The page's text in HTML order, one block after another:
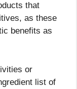
that
as these
benefits as
or
list of